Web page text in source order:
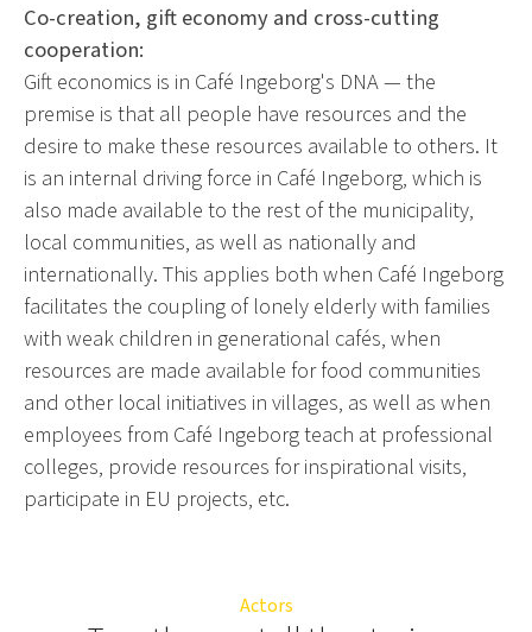
Co-creation, gift economy and cross-cutting
cooperation:
Gift economics is in Café Ingeborg's DNA — the
premise is that all people have resources and the
desire to make these resources available to others. It
is an internal driving force in Café Ingeborg, which is
also made available to the rest of the municipality,
local communities, as well as nationally and
internationally. This applies both when Café Ingeborg
facilitates the coupling of lonely elderly with families
with weak children in generational cafés, when
resources are made available for food communities
and other local initiatives in villages, as well as when
employees from Café Ingeborg teach at professional
colleges, provide resources for inspirational visits,
participate in EU projects, etc.
Actors